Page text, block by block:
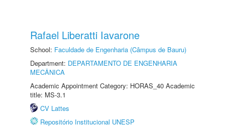
Rafael Liberatti Iavarone
School: Faculdade de Engenharia (Câmpus de Bauru)
Department: DEPARTAMENTO DE ENGENHARIA
MECÂNICA
Academic Appointment Category: HORAS_40 Academic
title: MS-3.1
CV Lattes
Repositório Institucional UNESP